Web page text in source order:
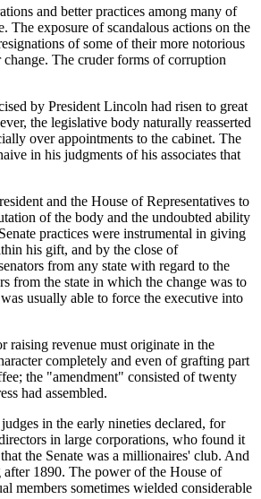
and better practices among many of
exposure of scandalous actions on the
of some of their more notorious
The cruder forms of corruption
by President Lincoln had risen to great
the legislative body naturally reasserted
over appointments to the cabinet. The
in his judgments of his associates that
and the House of Representatives to
of the body and the undoubted ability
practices were instrumental in giving
his gift, and by the close of
from any state with regard to the
from the state in which the change was to
usually able to force the executive into
raising revenue must originate in the
completely and even of grafting part
the "amendment" consisted of twenty
had assembled.
in the early nineties declared, for
in large corporations, who found it
the Senate was a millionaires' club. And
after 1890. The power of the House of
members sometimes wielded considerable